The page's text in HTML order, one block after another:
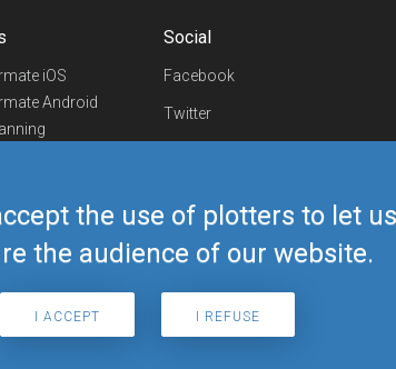
the use of plotters to let
the audience of our website.
I ACCEPT I REFUSE
iOS
Android
Social
Facebook
Twitter
Telegram